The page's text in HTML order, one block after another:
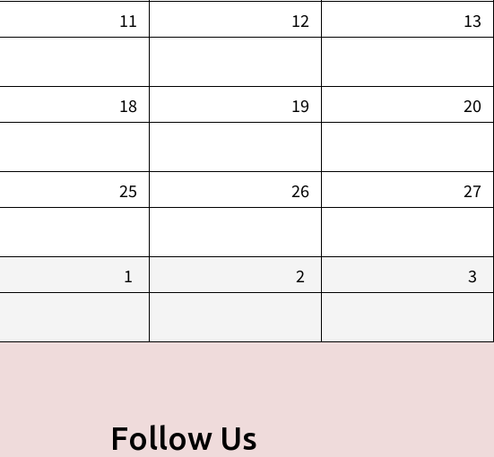
11 12 13
18 19 20
25 26 27
1 2 3
Follow Us